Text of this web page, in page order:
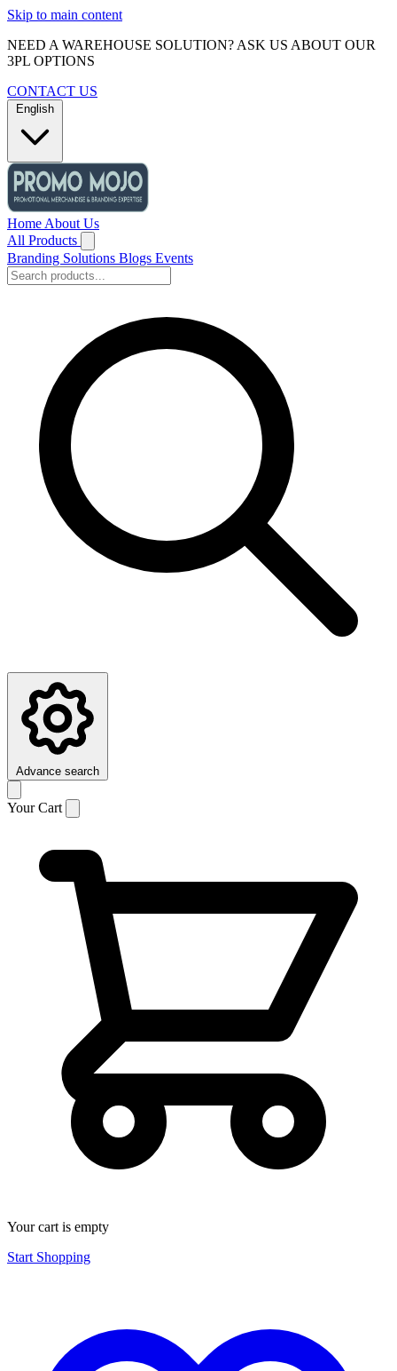
Skip to main content
NEED A WAREHOUSE SOLUTION? ASK US ABOUT OUR
3PL OPTIONS
CONTACT US
English
Home About Us
All Products
Branding Solutions Blogs Events
Advance search
Your Cart
Your cart is empty
Start Shopping